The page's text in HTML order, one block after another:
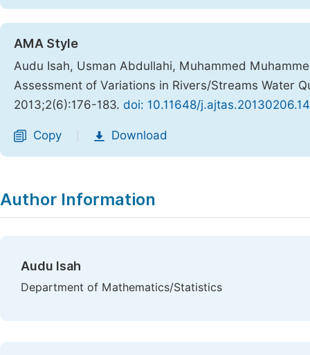
AMA Style
Audu Isah, Usman Abdullahi, Muhammed
Assessment of Variations in Rivers/Streams Water
2013;2(6):176-183. doi: 10.11648/j.ajtas.20130206.14
Copy Download
Author Information
Audu Isah
Department of Mathematics/Statistics